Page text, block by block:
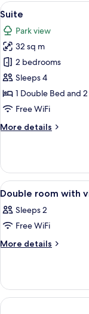
View
all
photos
for
Suite
4
Suite
Park view
32 sq m
2 bedrooms
Sleeps 4
1 Double Bed and
Free WiFi
More details
More
View
all
photos
for
Double
view
4
Double room with
Sleeps 2
Free WiFi
More details
More
room
with
view